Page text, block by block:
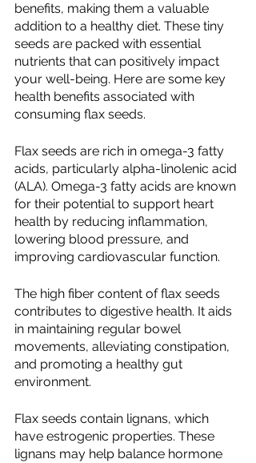
benefits, making them a valuable
addition to a healthy diet. These tiny
seeds are packed with essential
nutrients that can positively impact
your well-being. Here are some key
health benefits associated with
consuming flax seeds.
Flax seeds are rich in omega-3 fatty
acids, particularly alpha-linolenic acid
(ALA). Omega-3 fatty acids are known
for their potential to support heart
health by reducing inflammation,
lowering blood pressure, and
improving cardiovascular function.
The high fiber content of flax seeds
contributes to digestive health. It aids
in maintaining regular bowel
movements, alleviating constipation,
and promoting a healthy gut
environment.
Flax seeds contain lignans, which
have estrogenic properties. These
lignans may help balance hormone